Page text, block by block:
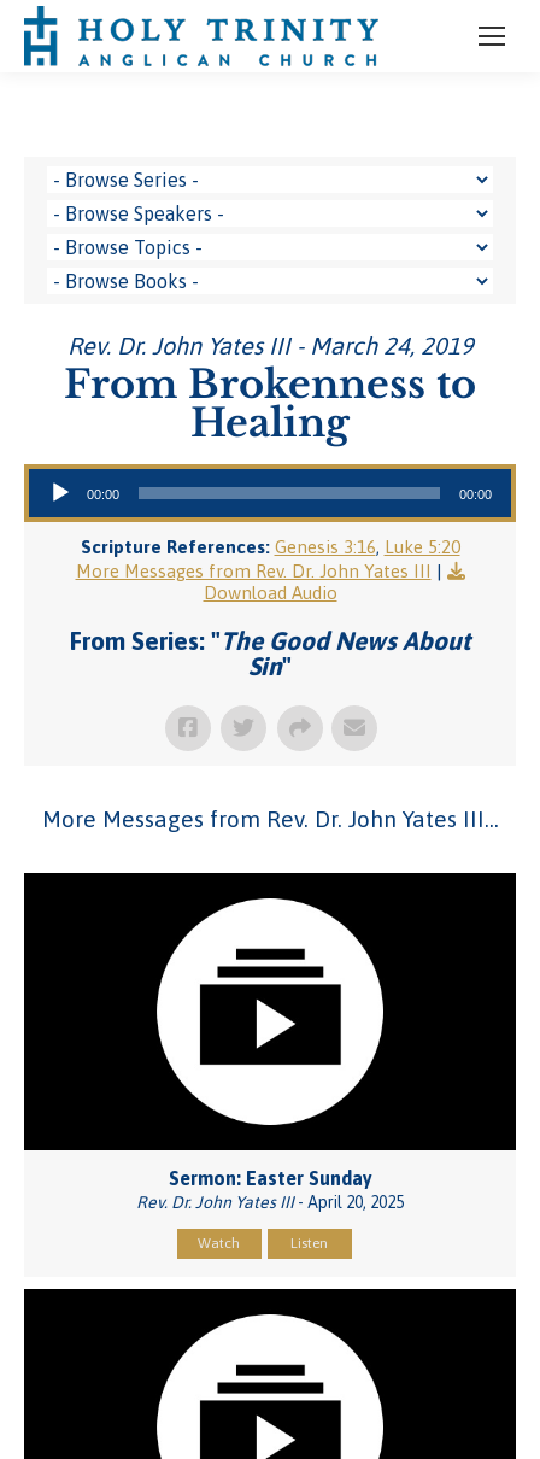
Rev. Dr. John Yates III - March 24, 2019
From Brokenness to
Healing
Audio Player
00:00 00:00
Scripture References: Genesis 3:16, Luke 5:20
More Messages from Rev. Dr. John Yates III |
Download Audio
From Series: "The Good News About
Sin"
More Messages from Rev. Dr. John Yates III...
Sermon: Easter Sunday
Rev. Dr. John Yates III- April 20, 2025
Watch Listen